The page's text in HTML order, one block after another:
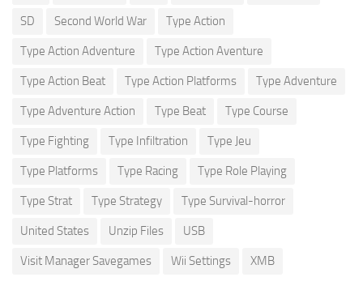
SD Second World War Type Action
Type Action Adventure Type Action Aventure
Type Action Beat Type Action Platforms Type Adventure
Type Adventure Action Type Beat Type Course
Type Fighting Type Infiltration Type Jeu
Type Platforms Type Racing Type Role Playing
Type Strat Type Strategy Type Survival-horror
United States Unzip Files USB
Visit Manager Savegames Wii Settings XMB